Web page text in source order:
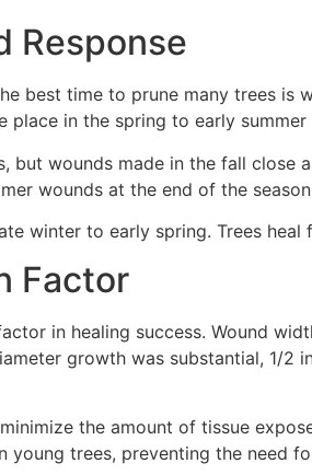
Response
best time to prune many trees is
in the spring to early summer
wounds made in the fall close
wounds at the end of the
winter to early spring. Trees heal
Factor
in healing success. Wound
growth was substantial, 1/2
the amount of tissue
trees, preventing the need